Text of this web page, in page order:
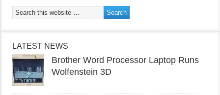
LATEST NEWS
Brother Word Processor Laptop Runs
Wolfenstein 3D